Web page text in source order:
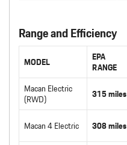
Range and Efficiency
MODEL
EPA
RANGE
Macan Electric
(RWD)
315 miles
Macan 4 Electric 308 miles